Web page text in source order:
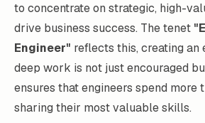
to concentrate on strategic, high-
drive business success. The tenet
Engineer" reflects this, creating an
deep work is not just encouraged
ensures that engineers spend more
sharing their most valuable skills.